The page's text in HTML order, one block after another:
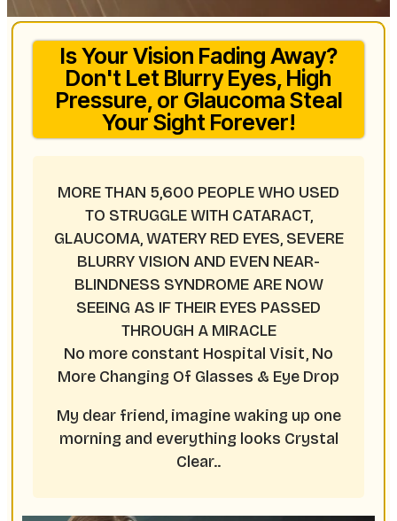
Is Your Vision Fading Away?
Don't Let Blurry Eyes, High
Pressure, or Glaucoma Steal
Your Sight Forever!
MORE THAN 5,600 PEOPLE WHO USED
TO STRUGGLE WITH CATARACT,
GLAUCOMA, WATERY RED EYES, SEVERE
BLURRY VISION AND EVEN NEAR-
BLINDNESS SYNDROME ARE NOW
SEEING AS IF THEIR EYES PASSED
THROUGH A MIRACLE
No more constant Hospital Visit, No
More Changing Of Glasses & Eye Drop
My dear friend, imagine waking up one
morning and everything looks Crystal
Clear..